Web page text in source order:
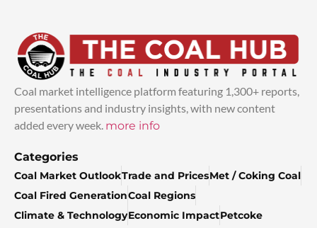
Coal market intelligence platform featuring 1,300+ reports,
presentations and industry insights, with new content
added every week. more info
Categories
Coal Market OutlookTrade and PricesMet / Coking Coal
Coal Fired GenerationCoal Regions
Climate & TechnologyEconomic ImpactPetcoke